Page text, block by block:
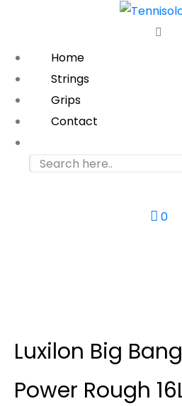
Home
Strings
Grips
Contact
0
Luxilon Big
Power Rough